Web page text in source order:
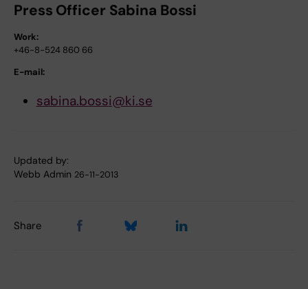
Press Officer Sabina Bossi
Work:
+46-8-524 860 66
E-mail:
sabina.bossi@ki.se
Updated by:
Webb Admin 26-11-2013
Share